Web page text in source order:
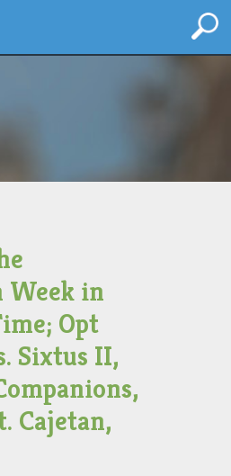
Week in
Opt
Sixtus II,
Cajetan,